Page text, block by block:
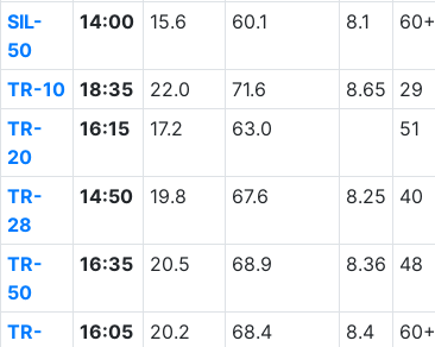
SIL-
50
14:00 15.6 60.1 8.1 60+
TR-10 18:35 22.0 71.6 8.65 29
TR-
20
16:15 17.2 63.0 51
TR-
28
14:50 19.8 67.6 8.25 40
TR-
50
16:35 20.5 68.9 8.36 48
TR-
16:05 20.2 68.4 8.4 60+